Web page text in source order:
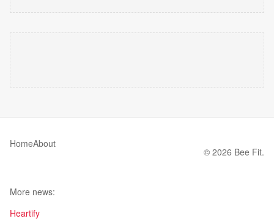
HomeAbout
© 2026 Bee Fit.
More news:
Heartify